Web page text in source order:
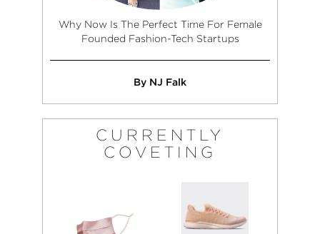
Why Now Is The Perfect Time For Female
Founded Fashion-Tech Startups
By NJ Falk
CURRENTLY
COVETING